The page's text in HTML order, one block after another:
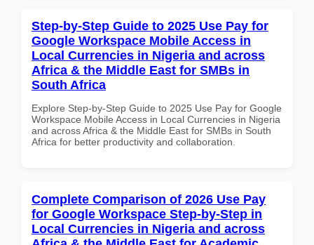
Step-by-Step Guide to 2025 Use Pay for
Google Workspace Mobile Access in
Local Currencies in Nigeria and across
Africa & the Middle East for SMBs in
South Africa
Explore Step-by-Step Guide to 2025 Use Pay for Google
Workspace Mobile Access in Local Currencies in Nigeria
and across Africa & the Middle East for SMBs in South
Africa for better productivity and collaboration.
Complete Comparison of 2026 Use Pay
for Google Workspace Step-by-Step in
Local Currencies in Nigeria and across